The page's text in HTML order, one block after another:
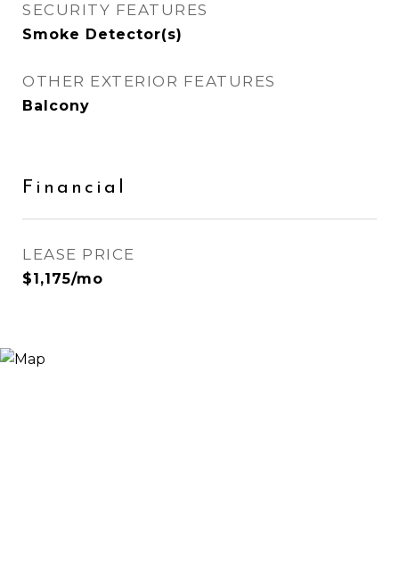
SECURITY FEATURES
Smoke Detector(s)
OTHER EXTERIOR FEATURES
Balcony
Financial
LEASE PRICE
$1,175/mo